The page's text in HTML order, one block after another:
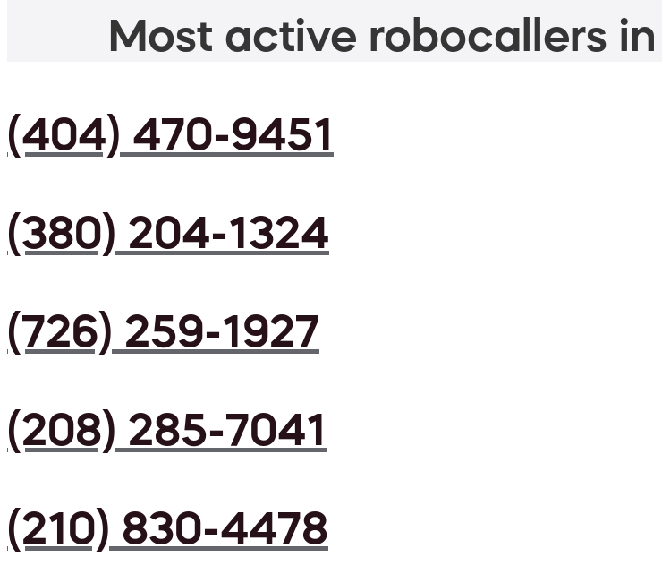
Most active robocallers
(404) 470-9451
(380) 204-1324
(726) 259-1927
(208) 285-7041
(210) 830-4478